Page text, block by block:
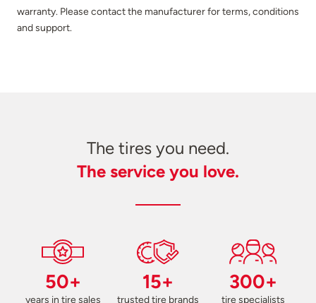
warranty. Please contact the manufacturer for terms, conditions
and support.
The tires you need.
The service you love.
50+
years in tire sales
15+
trusted tire brands
300+
tire specialists